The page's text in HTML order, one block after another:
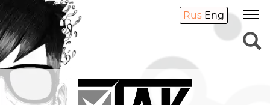
Rus Eng